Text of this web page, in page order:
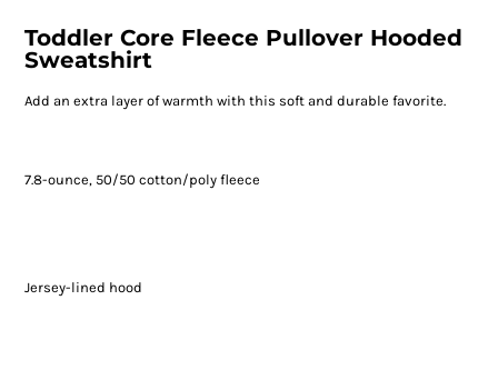
Toddler Core Fleece Pullover Hooded
Sweatshirt
Add an extra layer of warmth with this soft and durable favorite.
7.8-ounce, 50/50 cotton/poly fleece
Jersey-lined hood